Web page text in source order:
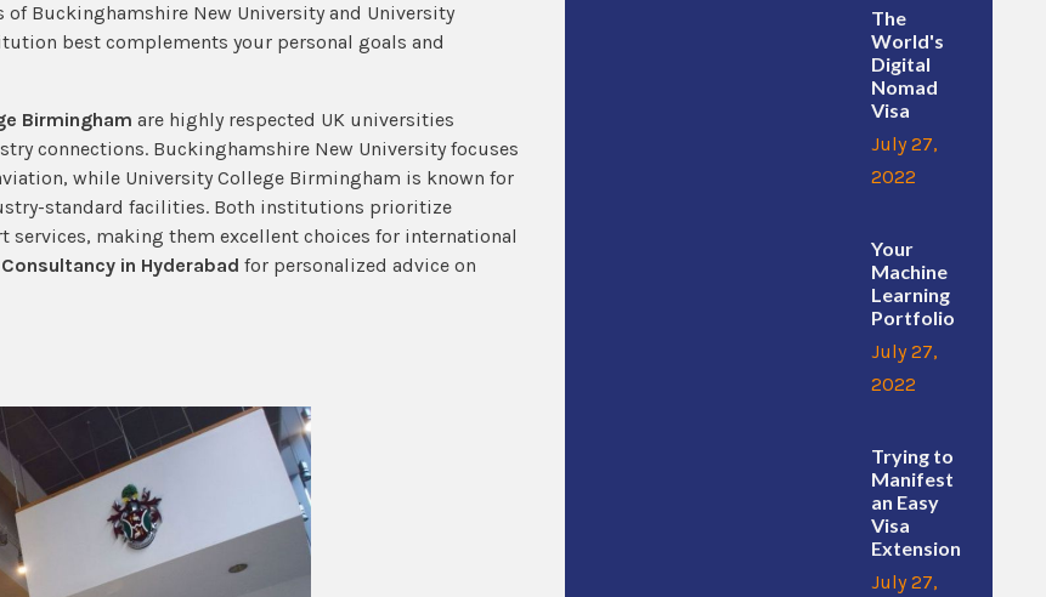
Buckinghamshire New University and University
best complements your personal goals and
Birmingham are highly respected UK universities
connections. Buckinghamshire New University focuses
while University College Birmingham is known for
standard facilities. Both institutions prioritize
making them excellent choices for international
in Hyderabad for personalized advice on
The
World's
Digital
Nomad
Visa
July 27,
2022
Your
Machine
Learning
Portfolio
July 27,
2022
Trying to
Manifest
an Easy
Visa
Extension
July 27,